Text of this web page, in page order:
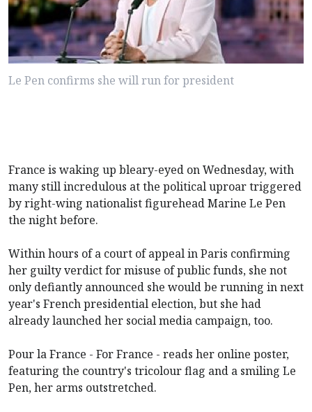
Le Pen confirms she will run for president
France is waking up bleary-eyed on Wednesday, with
many still incredulous at the political uproar triggered
by right-wing nationalist figurehead Marine Le Pen
the night before.
Within hours of a court of appeal in Paris confirming
her guilty verdict for misuse of public funds, she not
only defiantly announced she would be running in next
year's French presidential election, but she had
already launched her social media campaign, too.
Pour la France - For France - reads her online poster,
featuring the country's tricolour flag and a smiling Le
Pen, her arms outstretched.